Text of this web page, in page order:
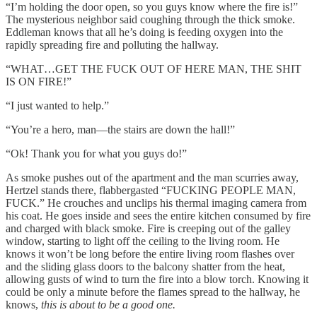
“I’m holding the door open, so you guys know where the fire is!”
The mysterious neighbor said coughing through the thick smoke.
Eddleman knows that all he’s doing is feeding oxygen into the
rapidly spreading fire and polluting the hallway.
“WHAT…GET THE FUCK OUT OF HERE MAN, THE SHIT
IS ON FIRE!”
“I just wanted to help.”
“You’re a hero, man—the stairs are down the hall!”
“Ok! Thank you for what you guys do!”
As smoke pushes out of the apartment and the man scurries away,
Hertzel stands there, flabbergasted “FUCKING PEOPLE MAN,
FUCK.” He crouches and unclips his thermal imaging camera from
his coat. He goes inside and sees the entire kitchen consumed by fire
and charged with black smoke. Fire is creeping out of the galley
window, starting to light off the ceiling to the living room. He
knows it won’t be long before the entire living room flashes over
and the sliding glass doors to the balcony shatter from the heat,
allowing gusts of wind to turn the fire into a blow torch. Knowing it
could be only a minute before the flames spread to the hallway, he
knows, this is about to be a good one.